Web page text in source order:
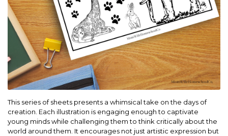
This series of sheets presents a whimsical take on the days of
creation. Each illustration is engaging enough to captivate
young minds while challenging them to think critically about the
world around them. It encourages not just artistic expression but